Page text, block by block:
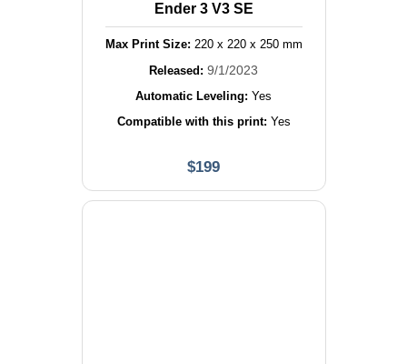
Ender 3 V3 SE
Max Print Size: 220x 220x 250mm
Released: 9/1/2023
Automatic Leveling: Yes
Compatible with this print: Yes
$199